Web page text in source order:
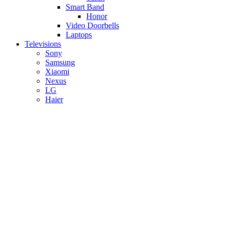
Smart Band
Honor
Video Doorbells
Laptops
Televisions
Sony
Samsung
Xiaomi
Nexus
LG
Haier